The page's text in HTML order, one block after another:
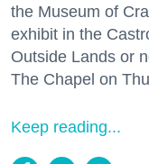
the Museum of
exhibit in the
Outside Lands or
The Chapel on
Keep reading...